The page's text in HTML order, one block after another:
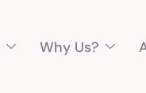
Why Us?